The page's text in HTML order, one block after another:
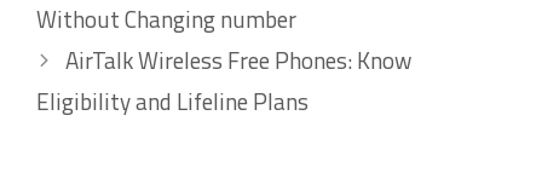
Without Changing number
AirTalk Wireless Free Phones: Know
Eligibility and Lifeline Plans